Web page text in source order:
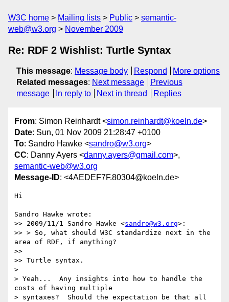
W3C home Mailing lists Public
semantic-
web@w3.org
November 2009
Re: RDF 2 Wishlist: Turtle Syntax
This message: Message body Respond
More options
Related messages: Next message
Previous
message
In reply to Next in thread Replies
From: Simon Reinhardt <simon.reinhardt@koeln.de>
Date: Sun, 01 Nov 2009 21:28:47 +0100
To: Sandro Hawke <sandro@w3.org>
CC: Danny Ayers <danny.ayers@gmail.com>,
semantic-web@w3.org
Message-ID: <4AEDEF7F.80304@koeln.de>
Hi
Sandro Hawke wrote:
>> 2009/11/1 Sandro Hawke <sandro@w3.org>:
>> > So, what should W3C standardize next in the
area of RDF, if anything?
>>
>> Turtle syntax.
>
> Yeah...  Any insights into how to handle the
costs of having multiple
> syntaxes?  Should the expectation be that all